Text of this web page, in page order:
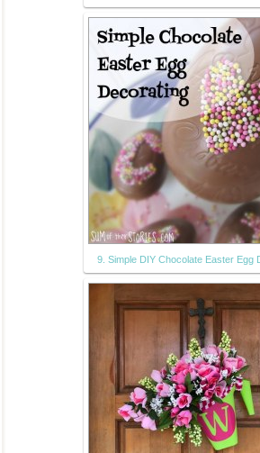
9. Simple DIY Chocolate Easter Egg